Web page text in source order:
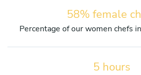
58% female
Percentage of our women chefs
5 hours